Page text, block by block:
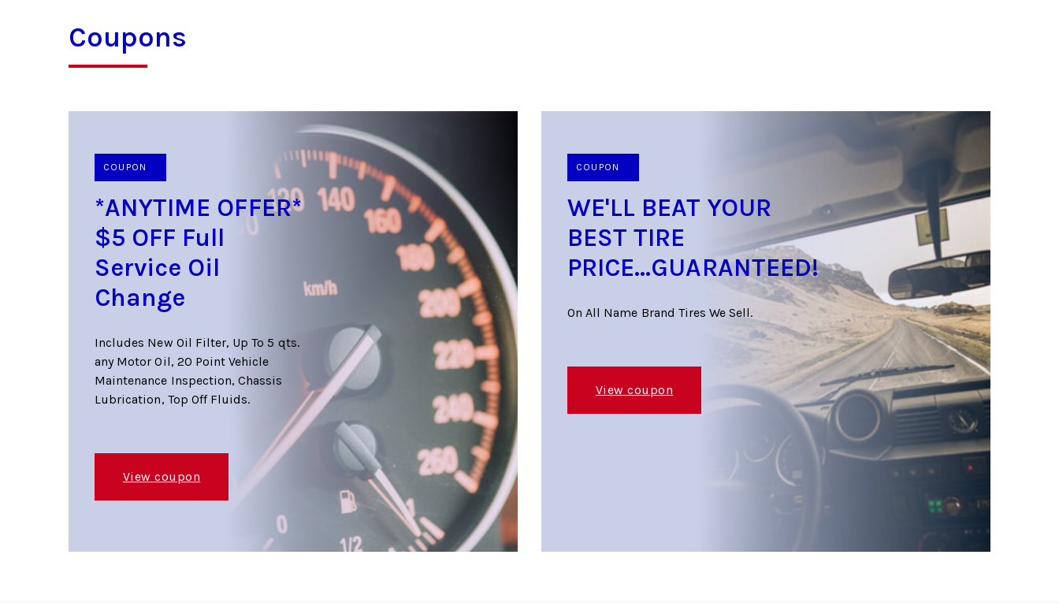
Coupons
COUPON
*ANYTIME OFFER*
$5 OFF Full
Service Oil
Change
Includes New Oil Filter, Up To 5 qts.
any Motor Oil, 20 Point Vehicle
Maintenance Inspection, Chassis
Lubrication, Top Off Fluids.
View coupon
COUPON
WE'LL BEAT YOUR
BEST TIRE
PRICE...GUARANTEED!
On All Name Brand Tires We Sell.
View coupon